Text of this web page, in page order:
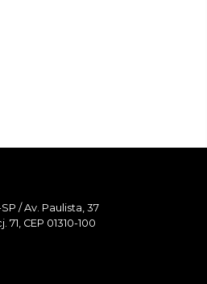
/ Av. Paulista, 37
71, CEP 01310-100